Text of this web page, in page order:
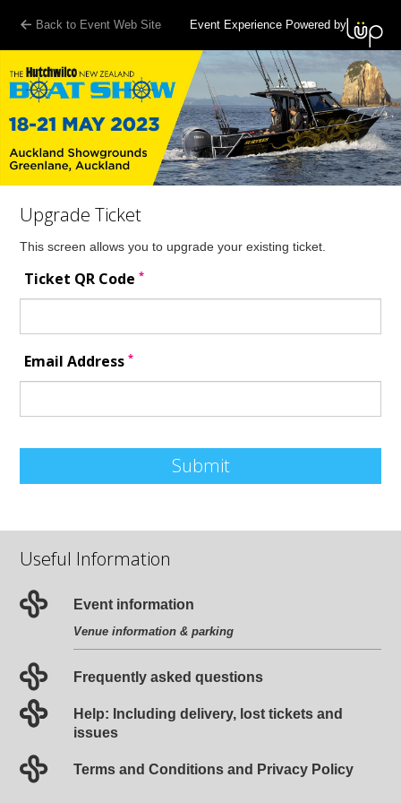
Back to Event Web Site Event Experience Powered by
Upgrade Ticket
This screen allows you to upgrade your existing ticket.
Ticket QR Code*
Email Address*
Submit
Useful Information
Event information
Venue information & parking
Frequently asked questions
Help: Including delivery, lost tickets and
issues
Terms and Conditions and Privacy Policy